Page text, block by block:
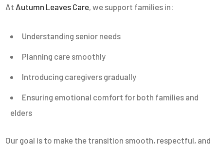
At Autumn Leaves Care, we support families in:
Understanding senior needs
Planning care smoothly
Introducing caregivers gradually
Ensuring emotional comfort for both families and
elders
Our goal is to make the transition smooth, respectful, and